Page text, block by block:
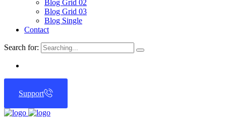
Blog Grid 02
Blog Grid 03
Blog Single
Contact
Search for:
Support